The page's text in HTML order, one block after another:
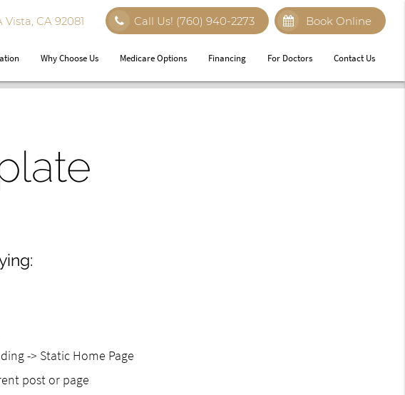
CA 92081 Call Us! (760) 940-2273 Book Online
Why Choose Us Medicare Options Financing For Doctors Contact Us
-> Static Home Page
post or page